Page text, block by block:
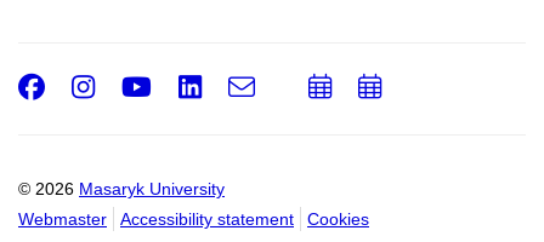
© 2026 Masaryk University
Webmaster
Accessibility statement Cookies
Facebook
Instagram
Youtube
LinkedIn
e-
AddAdd